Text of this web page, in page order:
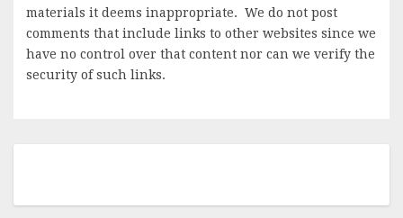
materials it deems inappropriate. We do not post
comments that include links to other websites since we
have no control over that content nor can we verify the
security of such links.